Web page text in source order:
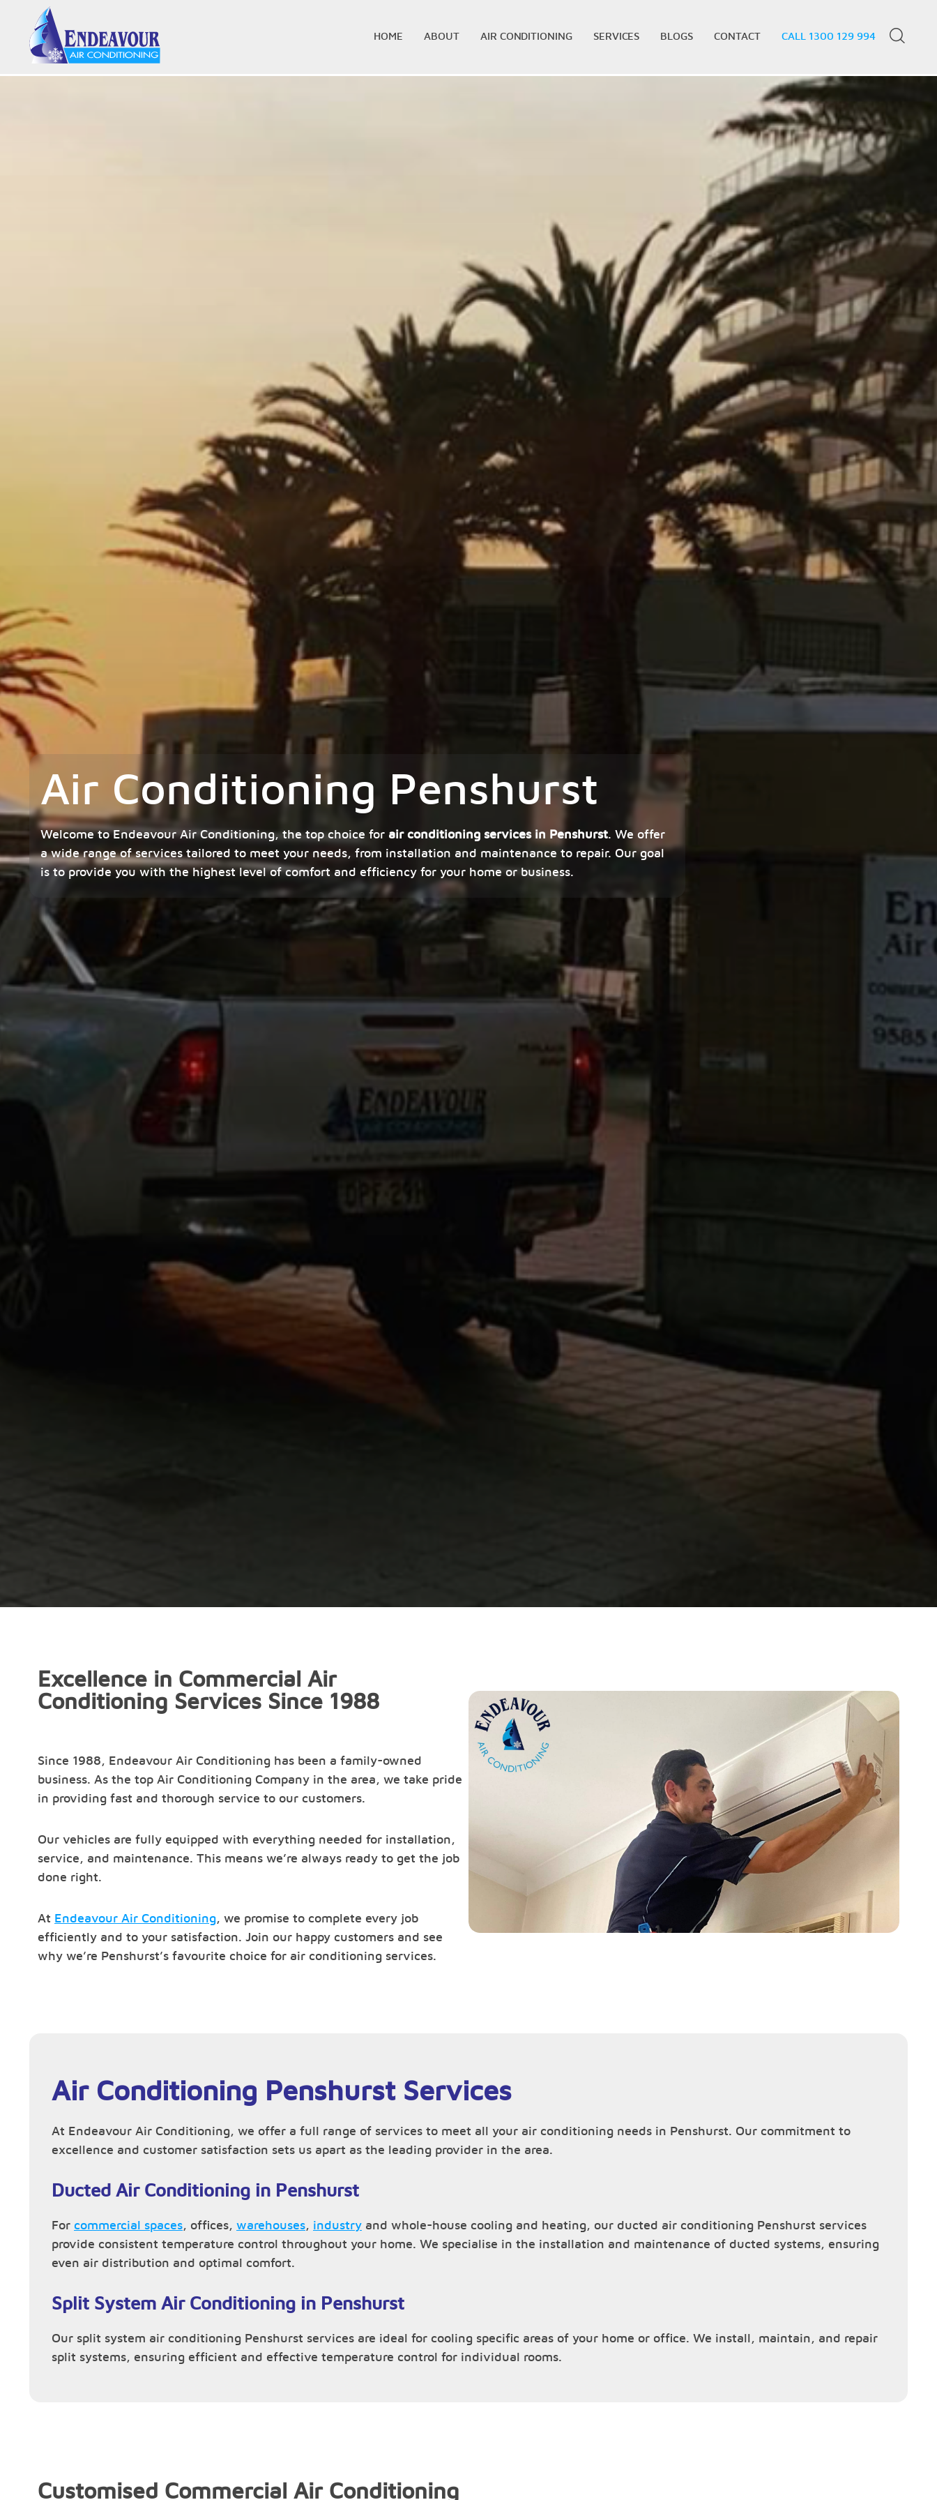
HOME ABOUT AIR CONDITIONING SERVICES BLOGS CONTACT CALL 1300 129 994
Air Conditioning Penshurst
Welcome to Endeavour Air Conditioning, the top choice for air conditioning services in Penshurst. We offer
a wide range of services tailored to meet your needs, from installation and maintenance to repair. Our goal
is to provide you with the highest level of comfort and efficiency for your home or business.
Excellence in Commercial Air
Conditioning Services Since 1988
Since 1988, Endeavour Air Conditioning has been a family-owned
business. As the top Air Conditioning Company in the area, we take pride
in providing fast and thorough service to our customers.
Our vehicles are fully equipped with everything needed for installation,
service, and maintenance. This means we’re always ready to get the job
done right.
At Endeavour Air Conditioning, we promise to complete every job
efficiently and to your satisfaction. Join our happy customers and see
why we’re Penshurst’s favourite choice for air conditioning services.
Air Conditioning Penshurst Services
At Endeavour Air Conditioning, we offer a full range of services to meet all your air conditioning needs in Penshurst. Our commitment to
excellence and customer satisfaction sets us apart as the leading provider in the area.
Ducted Air Conditioning in Penshurst
For commercial spaces, offices, warehouses, industry and whole-house cooling and heating, our ducted air conditioning Penshurst services
provide consistent temperature control throughout your home. We specialise in the installation and maintenance of ducted systems, ensuring
even air distribution and optimal comfort.
Split System Air Conditioning in Penshurst
Our split system air conditioning Penshurst services are ideal for cooling specific areas of your home or office. We install, maintain, and repair
split systems, ensuring efficient and effective temperature control for individual rooms.
Customised Commercial Air Conditioning